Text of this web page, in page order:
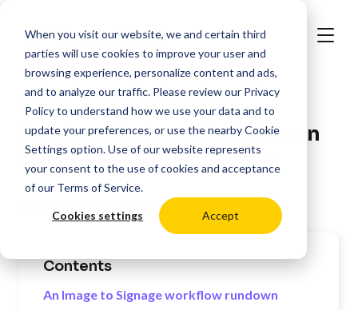
When you visit our website, we and certain third
parties will use cookies to improve your user and
browsing experience, personalize content and ads,
and to analyze our traffic. Please review our Privacy
Policyto understand how we use your data and to
update your preferences, or use the nearbyCookie
Settings option. Use of our website represents
your consent to the use of cookies and acceptance
of our Terms of Service.
Cookies settings Accept
>
Put Any Photo on Any Screen
Without Uploading Files
12/17/2024
Contents
An Image to Signage workflow rundown